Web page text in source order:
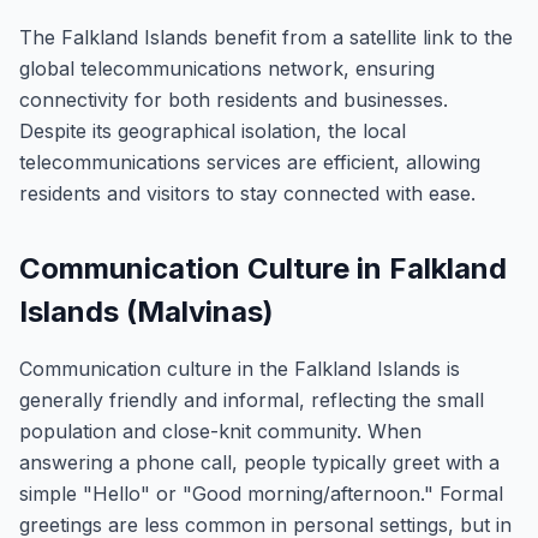
The Falkland Islands benefit from a satellite link to the
global telecommunications network, ensuring
connectivity for both residents and businesses.
Despite its geographical isolation, the local
telecommunications services are efficient, allowing
residents and visitors to stay connected with ease.
Communication Culture in Falkland
Islands (Malvinas)
Communication culture in the Falkland Islands is
generally friendly and informal, reflecting the small
population and close-knit community. When
answering a phone call, people typically greet with a
simple "Hello" or "Good morning/afternoon." Formal
greetings are less common in personal settings, but in